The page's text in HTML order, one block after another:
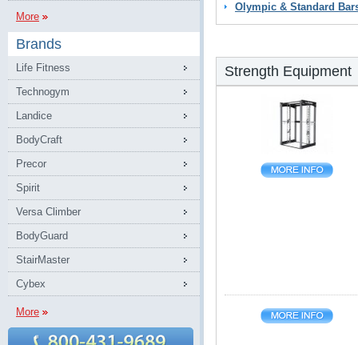
More
Brands
Life Fitness
Technogym
Landice
BodyCraft
Precor
Spirit
Versa Climber
BodyGuard
StairMaster
Cybex
More
Olympic & Standard
Strength Equipment